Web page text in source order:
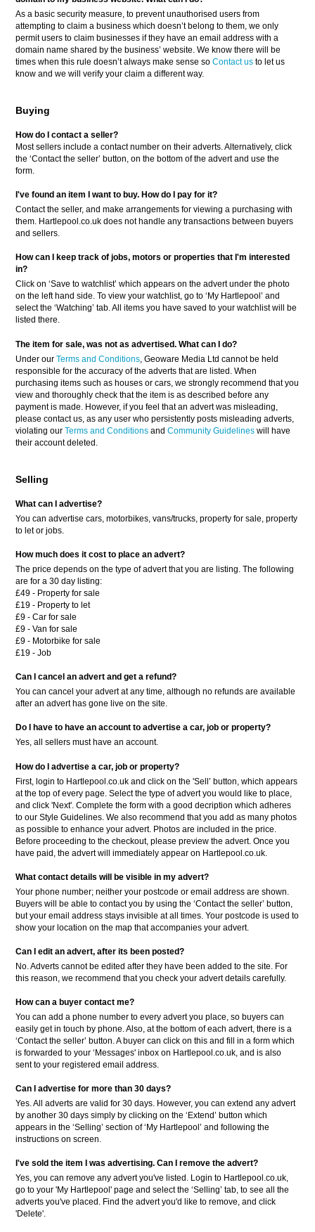
As a basic security measure, to prevent unauthorised users from
attempting to claim a business which doesn’t belong to them, we only
permit users to claim businesses if they have an email address with a
domain name shared by the business’ website. We know there will be
times when this rule doesn’t always make sense soContact us to let us
know and we will verify your claim a different way.
Buying
How do I contact a seller?
Most sellers include a contact number on their adverts. Alternatively, click
the ‘Contact the seller’ button, on the bottom of the advert and use the
form.
I've found an item I want to buy. How do I pay for it?
Contact the seller, and make arrangements for viewing a purchasing with
them. Hartlepool.co.uk does not handle any transactions between buyers
and sellers.
How can I keep track of jobs, motors or properties that I'm interested
in?
Click on ‘Save to watchlist’ which appears on the advert under the photo
on the left hand side. To view your watchlist, go to ‘My Hartlepool’ and
select the ‘Watching’ tab. All items you have saved to your watchlist will be
listed there.
The item for sale, was not as advertised. What can I do?
Under ourTerms and Conditions , Geoware Media Ltd cannot be held
responsible for the accuracy of the adverts that are listed. When
purchasing items such as houses or cars, we strongly recommend that you
view and thoroughly check that the item is as described before any
payment is made. However, if you feel that an advert was misleading,
please contact us, as any user who persistently posts misleading adverts,
violating ourTerms and Conditions andCommunity Guidelines will have
their account deleted.
Selling
What can I advertise?
You can advertise cars, motorbikes, vans/trucks, property for sale, property
to let or jobs.
How much does it cost to place an advert?
The price depends on the type of advert that you are listing. The following
are for a 30 day listing:
£49 - Property for sale
£19 - Property to let
£9 - Car for sale
£9 - Van for sale
£9 - Motorbike for sale
£19 - Job
Can I cancel an advert and get a refund?
You can cancel your advert at any time, although no refunds are available
after an advert has gone live on the site.
Do I have to have an account to advertise a car, job or property?
Yes, all sellers must have an account.
How do I advertise a car, job or property?
First, login to Hartlepool.co.uk and click on the 'Sell’ button, which appears
at the top of every page. Select the type of advert you would like to place,
and click 'Next'. Complete the form with a good decription which adheres
to our Style Guidelines. We also recommend that you add as many photos
as possible to enhance your advert. Photos are included in the price.
Before proceeding to the checkout, please preview the advert. Once you
have paid, the advert will immediately appear on Hartlepool.co.uk.
What contact details will be visible in my advert?
Your phone number; neither your postcode or email address are shown.
Buyers will be able to contact you by using the ‘Contact the seller’ button,
but your email address stays invisible at all times. Your postcode is used to
show your location on the map that accompanies your advert.
Can I edit an advert, after its been posted?
No. Adverts cannot be edited after they have been added to the site. For
this reason, we recommend that you check your advert details carefully.
How can a buyer contact me?
You can add a phone number to every advert you place, so buyers can
easily get in touch by phone. Also, at the bottom of each advert, there is a
‘Contact the seller’ button. A buyer can click on this and fill in a form which
is forwarded to your ‘Messages' inbox on Hartlepool.co.uk, and is also
sent to your registered email address.
Can I advertise for more than 30 days?
Yes. All adverts are valid for 30 days. However, you can extend any advert
by another 30 days simply by clicking on the ‘Extend’ button which
appears in the ‘Selling’ section of ‘My Hartlepool’ and following the
instructions on screen.
I've sold the item I was advertising. Can I remove the advert?
Yes, you can remove any advert you've listed. Login to Hartlepool.co.uk,
go to your 'My Hartlepool' page and select the ‘Selling’ tab, to see all the
adverts you've placed. Find the advert you'd like to remove, and click
'Delete'.